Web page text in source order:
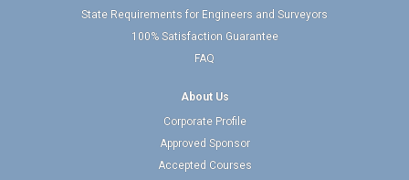
State Requirements for Engineers and Surveyors
100% Satisfaction Guarantee
FAQ
About Us
Corporate Profile
Approved Sponsor
Accepted Courses